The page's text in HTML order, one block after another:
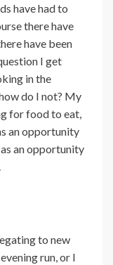
have had to
there have
have been
I get
in the
do I not? My
for food to eat,
an opportunity
an opportunity
to new
run, or I